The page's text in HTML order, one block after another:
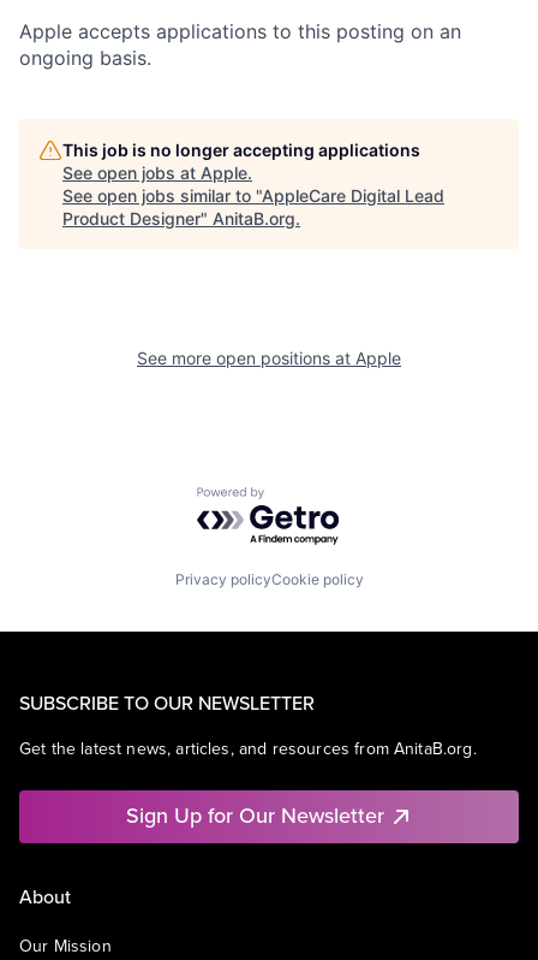
Apple accepts applications to this posting on an
ongoing basis.
This job is no longer accepting applications
See open jobs at Apple.
See open jobs similar to "AppleCare Digital Lead
Product Designer" AnitaB.org.
See more open positions at Apple
Powered by Getro.com
Privacy policyCookie policy
SUBSCRIBE TO OUR NEWSLETTER
Get the latest news, articles, and resources from AnitaB.org.
Sign Up for Our Newsletter
About
Our Mission